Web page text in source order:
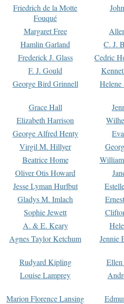
Friedrich de la Motte
Fouqué
Margaret Free
Hamlin Garland
C. J.
Frederick J. Glass
Cedric
F. J. Gould
George Bird Grinnell
Grace Hall
Elizabeth Harrison
George Alfred Henty
Virgil M. Hillyer
Beatrice Home
Oliver Otis Howard
Jesse Lyman Hurlbut
Gladys M. Imlach
Sophie Jewett
A. & E. Keary
Agnes Taylor Ketchum Jennie
Rudyard Kipling
Louise Lamprey
Marion Florence Lansing